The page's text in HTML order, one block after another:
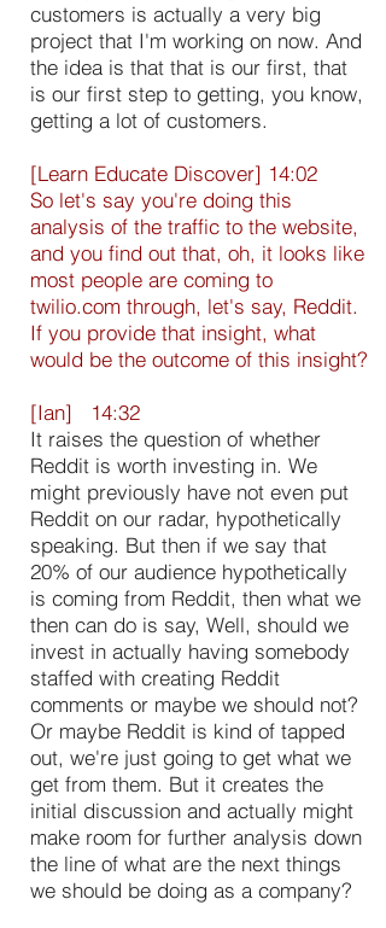
customers is actually a very big
project that I'm working on now. And
the idea is that that is our first, that
is our first step to getting, you know,
getting a lot of customers.
[Learn Educate Discover] 14:02
So let's say you're doing this
analysis of the traffic to the website,
and you find out that, oh, it looks like
most people are coming to
twilio.com through, let's say, Reddit.
If you provide that insight, what
would be the outcome of this insight?
[Ian] 14:32
It raises the question of whether
Reddit is worth investing in. We
might previously have not even put
Reddit on our radar, hypothetically
speaking. But then if we say that
20% of our audience hypothetically
is coming from Reddit, then what we
then can do is say, Well, should we
invest in actually having somebody
staffed with creating Reddit
comments or maybe we should not?
Or maybe Reddit is kind of tapped
out, we're just going to get what we
get from them. But it creates the
initial discussion and actually might
make room for further analysis down
the line of what are the next things
we should be doing as a company?